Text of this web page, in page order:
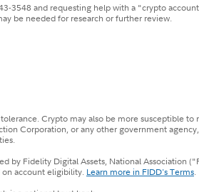
3548 and requesting help with a "crypto
be needed for research or further review.
Crypto may also be more susceptible
Corporation, or any other government
by Fidelity Digital Assets, National Association
on account eligibility. Learn more in FIDD's Terms.